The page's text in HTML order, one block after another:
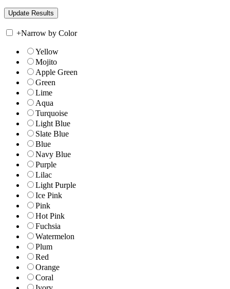
+Narrow by Color
Yellow
Mojito
Apple Green
Green
Lime
Aqua
Turquoise
Light Blue
Slate Blue
Blue
Navy Blue
Purple
Lilac
Light Purple
Ice Pink
Pink
Hot Pink
Fuchsia
Watermelon
Plum
Red
Orange
Coral